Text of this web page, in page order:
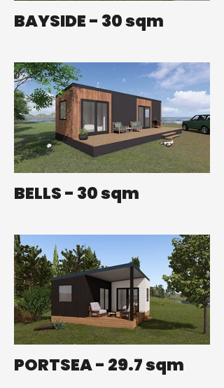
BAYSIDE - 30 sqm
BELLS - 30 sqm
PORTSEA - 29.7 sqm